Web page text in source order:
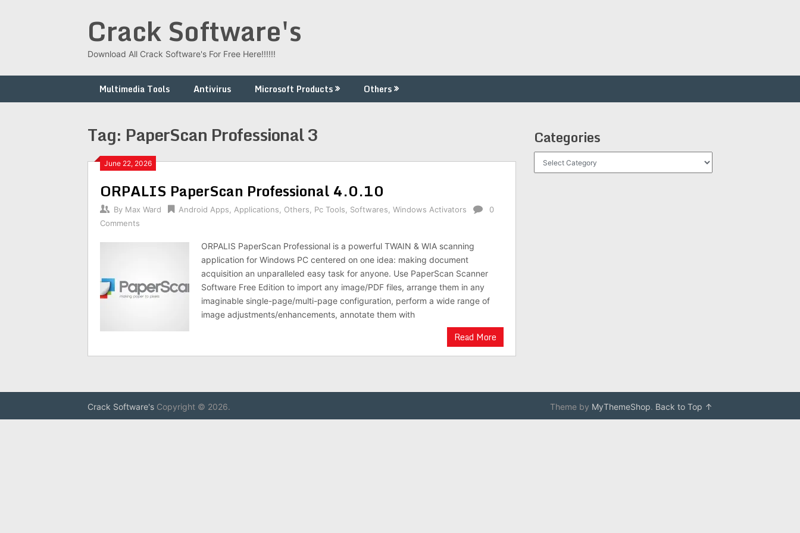
Crack Software's
Download All Crack Software's For Free Here!!!!!!
Multimedia Tools Antivirus Microsoft Products Others
Tag: PaperScan Professional 3
June 22, 2026
ORPALIS PaperScan Professional 4.0.10
By Max Ward Android Apps Applications Others Pc Tools Softwares Windows Activators
0
Comments
ORPALIS PaperScan Professional is a powerful TWAIN & WIA scanning
application for Windows PC centered on one idea: making document
acquisition an unparalleled easy task for anyone. Use PaperScan Scanner
Software Free Edition to import any image/PDF files, arrange them in any
imaginable single-page/multi-page configuration, perform a wide range of
image adjustments/enhancements, annotate them with
Read More
Categories
Crack Software's Copyright © 2026. Theme by MyThemeShop. Back to Top ↑